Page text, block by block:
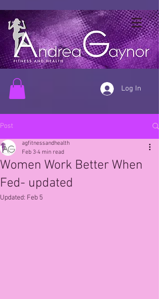
Log In
Post
Women Work Better When
Fed- updated
agfitnessandhealth
Feb 3 4 min read
Updated: Feb 5